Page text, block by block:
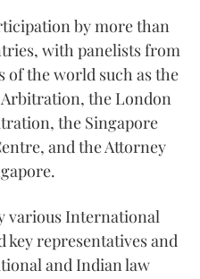
by more than
with panelists from
the world such as the
the London
the Singapore
and the Attorney
various International
representatives and
and Indian law